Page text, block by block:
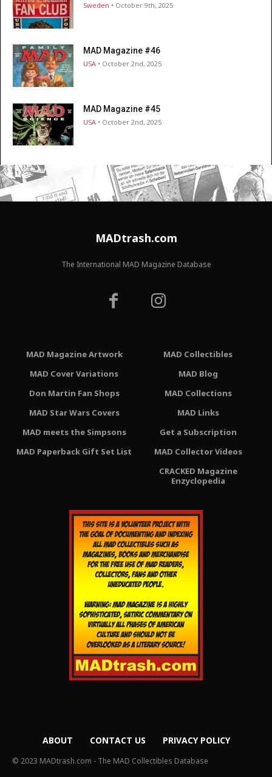
Sweden • October 9th, 2025
MAD Magazine #46
USA • October 2nd, 2025
MAD Magazine #45
USA • October 2nd, 2025
MADtrash.com
The International MAD Magazine Database
MAD Magazine Artwork
MAD Cover Variations
Don Martin Fan Shops
MAD Star Wars Covers
MAD meets the Simpsons
MAD Paperback Gift Set List
MAD Collectibles
MAD Blog
MAD Collections
MAD Links
Get a Subscription
MAD Collector Videos
CRACKED Magazine
Enzyclopedia
ABOUT CONTACT US PRIVACY POLICY
© 2023 MADtrash.com - The MAD Collectibles Database